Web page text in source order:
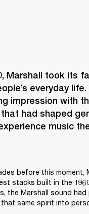
Marshall took its
everyday
impression with
had shaped
music
before this moment,
stacks built in the
the Marshall sound
that same spirit into